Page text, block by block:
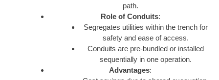
path.
Role of Conduits:
Segregates utilities within the trench for
safety and ease of access.
Conduits are pre-bundled or installed
sequentially in one operation.
Advantages: